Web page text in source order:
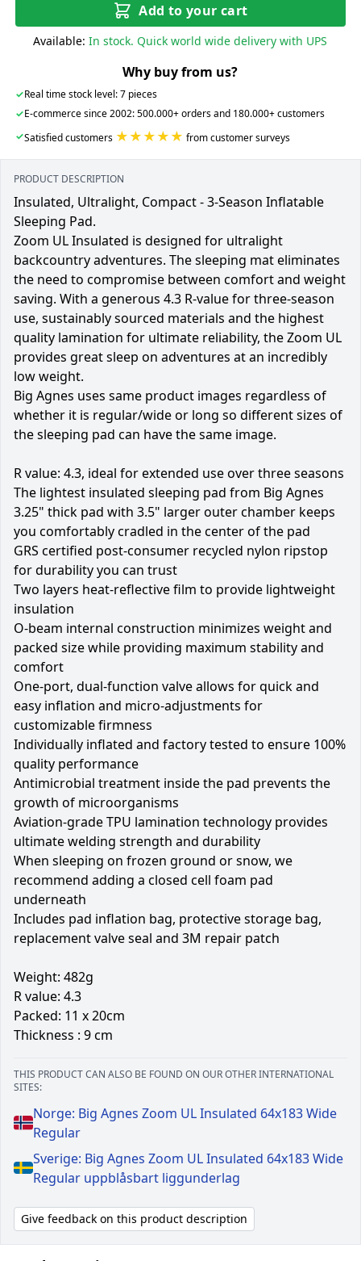
Add to your cart
Available: In stock. Quick world wide delivery with UPS
Why buy from us?
✓Real time stock level: 7 pieces
✓E-commerce since 2002: 500.000+ orders and 180.000+ customers
✓Satisfied customers ★★★★★ from customer surveys
PRODUCT DESCRIPTION
Insulated, Ultralight, Compact - 3-Season Inflatable
Sleeping Pad.
Zoom UL Insulated is designed for ultralight
backcountry adventures. The sleeping mat eliminates
the need to compromise between comfort and weight
saving. With a generous 4.3 R-value for three-season
use, sustainably sourced materials and the highest
quality lamination for ultimate reliability, the Zoom UL
provides great sleep on adventures at an incredibly
low weight.
Big Agnes uses same product images regardless of
whether it is regular/wide or long so different sizes of
the sleeping pad can have the same image.
R value: 4.3, ideal for extended use over three seasons
The lightest insulated sleeping pad from Big Agnes
3.25" thick pad with 3.5" larger outer chamber keeps
you comfortably cradled in the center of the pad
GRS certified post-consumer recycled nylon ripstop
for durability you can trust
Two layers heat-reflective film to provide lightweight
insulation
O-beam internal construction minimizes weight and
packed size while providing maximum stability and
comfort
One-port, dual-function valve allows for quick and
easy inflation and micro-adjustments for
customizable firmness
Individually inflated and factory tested to ensure 100%
quality performance
Antimicrobial treatment inside the pad prevents the
growth of microorganisms
Aviation-grade TPU lamination technology provides
ultimate welding strength and durability
When sleeping on frozen ground or snow, we
recommend adding a closed cell foam pad
underneath
Includes pad inflation bag, protective storage bag,
replacement valve seal and 3M repair patch
Weight: 482g
R value: 4.3
Packed: 11 x 20cm
Thickness : 9 cm
THIS PRODUCT CAN ALSO BE FOUND ON OUR OTHER INTERNATIONAL
SITES:
Norge: Big Agnes Zoom UL Insulated 64x183 Wide
Regular
Sverige: Big Agnes Zoom UL Insulated 64x183 Wide
Regular uppblåsbart liggunderlag
Give feedback on this product description